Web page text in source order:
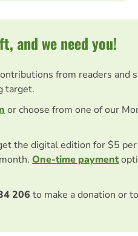
and we need you!
from readers and
target.
or choose from one of our
the digital edition for $5
One-time payment
206 to make a donation or